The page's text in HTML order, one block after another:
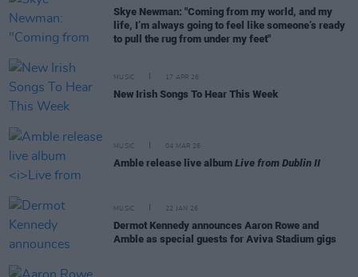
Skye Newman: "Coming from my world, and my
life, I’m always going to feel like someone’s ready
to pull the rug from under my feet"
MUSIC 17 APR 26
New Irish Songs To Hear This Week
MUSIC 04 MAR 26
Amble release live album Live from Dublin II
MUSIC 22 JAN 26
Dermot Kennedy announces Aaron Rowe and
Amble as special guests for Aviva Stadium gigs